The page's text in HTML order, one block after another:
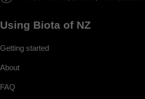
Using Biota of NZ
Getting started
About
FAQ